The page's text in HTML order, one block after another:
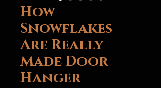
How
Snowflakes
Are Really
Made Door
Hanger